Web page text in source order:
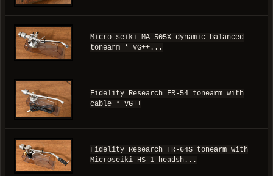
Micro seiki MA-505X dynamic balanced
tonearm * VG++...
Fidelity Research FR-54 tonearm with
cable * VG++
Fidelity Research FR-64S tonearm with
Microseiki HS-1 headsh...